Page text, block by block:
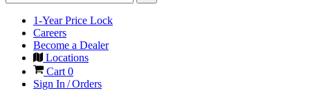
1-Year Price Lock
Careers
Become a Dealer
Locations
Cart 0
Sign In / Orders